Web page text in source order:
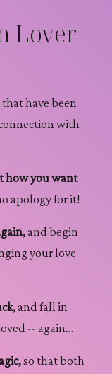
Lover
that have been
with
how you want
apology for it!
and begin
your love
and fall in
-- again...
so that both